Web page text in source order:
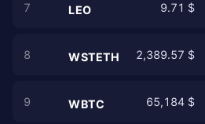
7 LEO 9.71 $
8 WSTETH 2,389.57 $
9 WBTC 65,184 $